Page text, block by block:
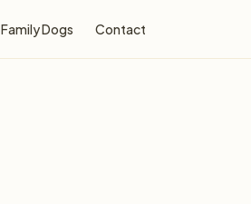
Family Dogs Contact